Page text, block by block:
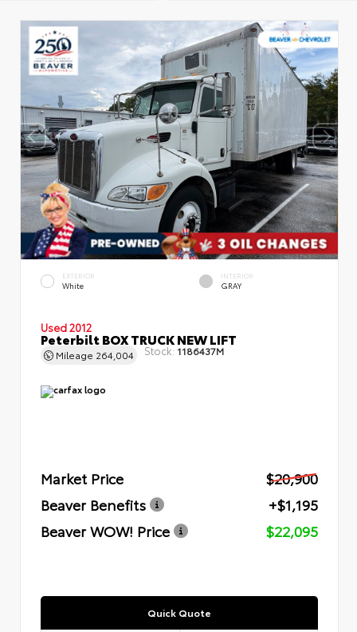
EXTERIOR
White
INTERIOR
GRAY
Used 2012
Peterbilt BOX TRUCK NEW LIFT
Mileage 264,004 Stock: 1186437M
Market Price
$20,900
Beaver Benefits
+$1,195
Beaver WOW! Price
$22,095
Quick Quote